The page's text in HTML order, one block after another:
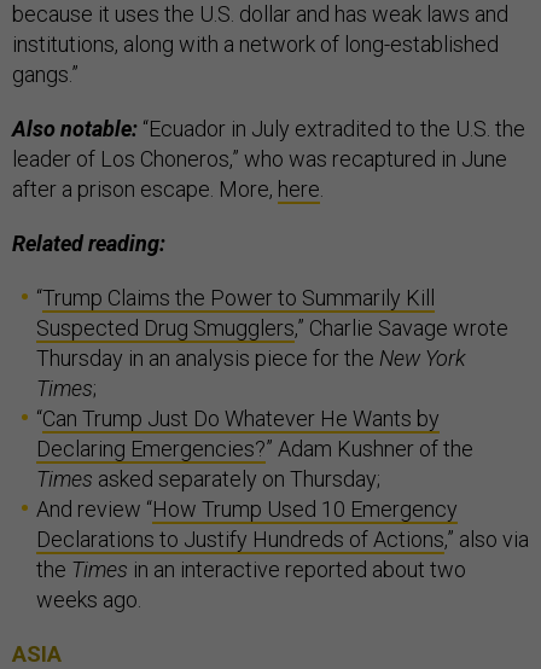
because it uses the U.S. dollar and has weak laws and
institutions, along with a network of long-established
gangs.”
Also notable: “Ecuador in July extradited to the U.S. the
leader of Los Choneros,” who was recaptured in June
after a prison escape. More, here.
Related reading:
“Trump Claims the Power to Summarily Kill
Suspected Drug Smugglers,” Charlie Savage wrote
Thursday in an analysis piece for the New York
Times;
“Can Trump Just Do Whatever He Wants by
Declaring Emergencies?” Adam Kushner of the
Times asked separately on Thursday;
And review “How Trump Used 10 Emergency
Declarations to Justify Hundreds of Actions,” also via
the Times in an interactive reported about two
weeks ago.
ASIA